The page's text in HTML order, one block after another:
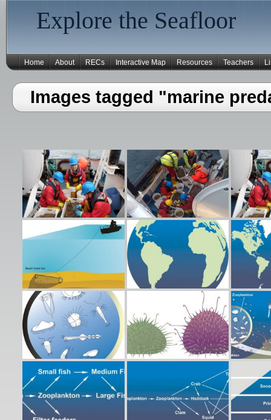
Explore the Seafloor
Home About RECs Interactive Map Resources Teachers
Images tagged "marine